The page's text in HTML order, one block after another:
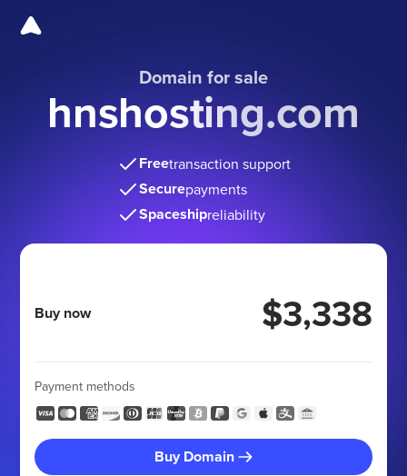
Domain for sale
hnshosting.com
Freetransaction support
Securepayments
Spaceshipreliability
Buy now $3,338
Payment methods
Buy Domain